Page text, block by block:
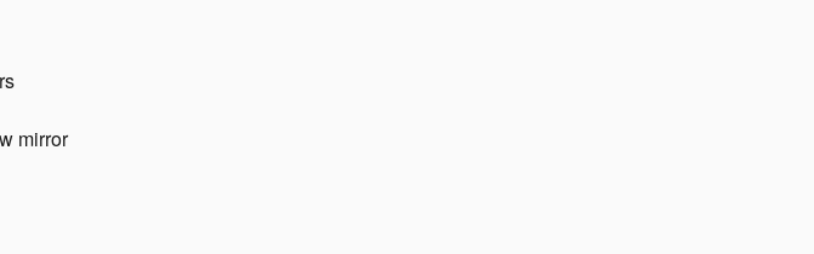
mirror